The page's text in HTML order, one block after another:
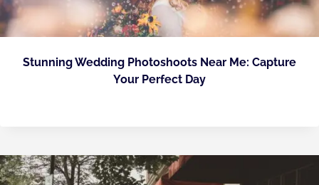
Stunning Wedding Photoshoots Near Me: Capture
Your Perfect Day